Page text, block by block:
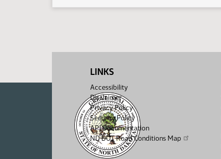
LINKS
Accessibility
Disclaimer
Privacy Policy
Security Policy
API Documentation
ND DOT Road Conditions Map